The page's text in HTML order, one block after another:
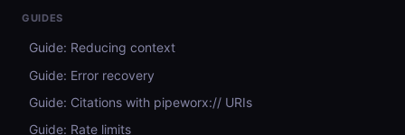
GUIDES
Guide: Reducing context
Guide: Error recovery
Guide: Citations with pipeworx:// URIs
Guide: Rate limits